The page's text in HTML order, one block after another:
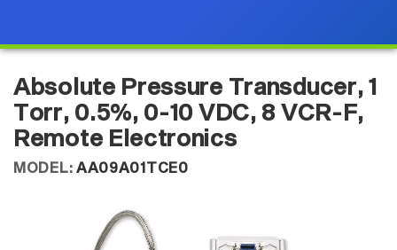
Absolute Pressure Transducer, 1
Torr, 0.5%, 0-10 VDC, 8 VCR-F,
Remote Electronics
MODEL: AA09A01TCE0